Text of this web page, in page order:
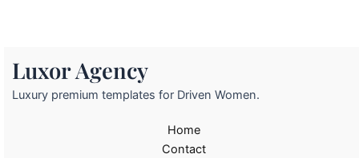
Luxor Agency
Luxury premium templates for Driven Women.
Home
Contact